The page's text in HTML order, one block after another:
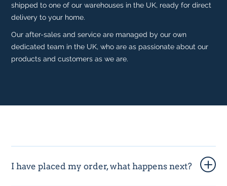
shipped to one of our warehouses in the UK, ready for direct
delivery to your home.
Our after-sales and service are managed by our own
dedicated team in the UK, who are as passionate about our
products and customers as we are.
I have placed my order, what happens next?